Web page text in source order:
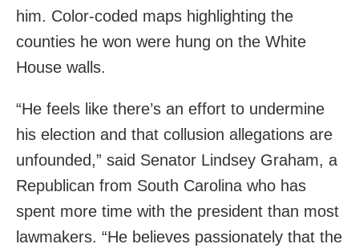
him. Color-coded maps highlighting the
counties he won were hung on the White
House walls.
“He feels like there’s an effort to undermine
his election and that collusion allegations are
unfounded,” said Senator Lindsey Graham, a
Republican from South Carolina who has
spent more time with the president than most
lawmakers. “He believes passionately that the